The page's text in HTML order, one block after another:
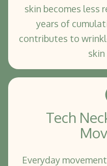
skin becomes less
years of
contributes to
Tech
Everyday